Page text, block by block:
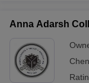
Anna Adarsh